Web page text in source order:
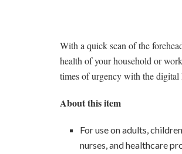
With a quick scan of the
health of your household or
times of urgency with the digital
About this item
For use on adults,
nurses, and healthcare